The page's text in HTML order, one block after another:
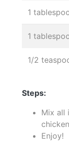
1
1
1/2
Steps:
Mix all
Enjoy!